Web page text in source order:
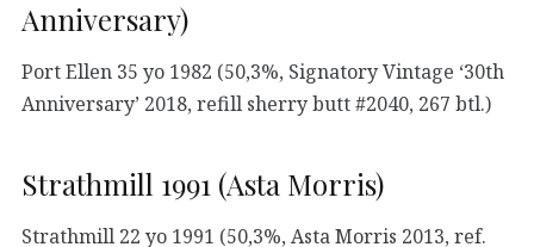
Anniversary)
Port Ellen 35 yo 1982 (50,3%, Signatory Vintage ‘30th
Anniversary’ 2018, refill sherry butt #2040, 267 btl.)
Strathmill 1991 (Asta Morris)
Strathmill 22 yo 1991 (50,3%, Asta Morris 2013, ref.